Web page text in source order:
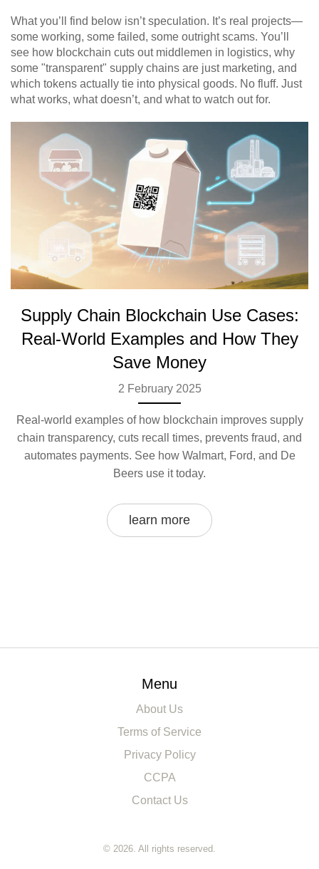
What you’ll find below isn’t speculation. It’s real projects—
some working, some failed, some outright scams. You’ll
see how blockchain cuts out middlemen in logistics, why
some "transparent" supply chains are just marketing, and
which tokens actually tie into physical goods. No fluff. Just
what works, what doesn’t, and what to watch out for.
Supply Chain Blockchain Use Cases:
Real-World Examples and How They
Save Money
2 February 2025
Real-world examples of how blockchain improves supply
chain transparency, cuts recall times, prevents fraud, and
automates payments. See how Walmart, Ford, and De
Beers use it today.
learn more
Menu
About Us
Terms of Service
Privacy Policy
CCPA
Contact Us
© 2026. All rights reserved.